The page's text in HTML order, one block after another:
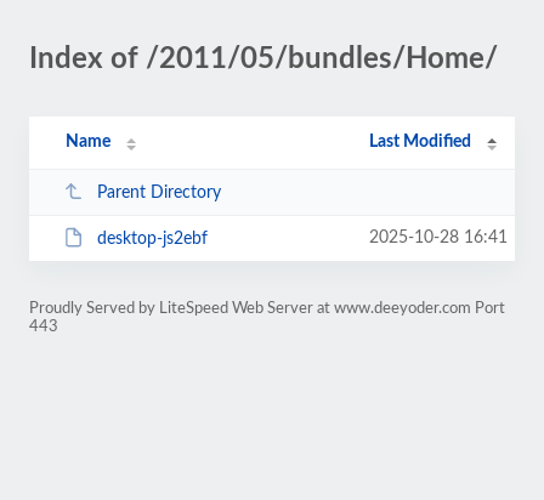
Index of /2011/05/bundles/Home/
Name Last Modified
Parent Directory
desktop-js2ebf 2025-10-28 16:41
Proudly Served by LiteSpeed Web Server at www.deeyoder.com Port
443